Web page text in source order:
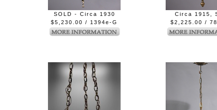
SOLD - Circa 1930
$5,230.00 / 1394e-G
Circa 1915,
$2,225.00 /